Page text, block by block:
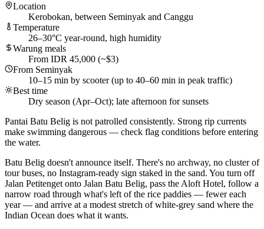
Location
Kerobokan, between Seminyak and Canggu
Temperature
26–30°C year-round, high humidity
Warung meals
From IDR 45,000 (~$3)
From Seminyak
10–15 min by scooter (up to 40–60 min in peak traffic)
Best time
Dry season (Apr–Oct); late afternoon for sunsets
Pantai Batu Belig is not patrolled consistently. Strong rip currents
make swimming dangerous — check flag conditions before entering
the water.
Batu Belig doesn't announce itself. There's no archway, no cluster of
tour buses, no Instagram-ready sign staked in the sand. You turn off
Jalan Petitenget onto Jalan Batu Belig, pass the Aloft Hotel, follow a
narrow road through what's left of the rice paddies — fewer each
year — and arrive at a modest stretch of white-grey sand where the
Indian Ocean does what it wants.